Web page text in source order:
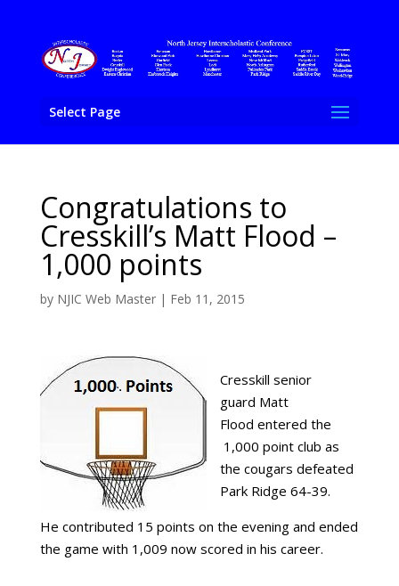
Select Page
Congratulations to
Cresskill’s Matt Flood –
1,000 points
by NJIC Web Master| Feb 11, 2015
Cresskill senior
guard Matt
Flood entered the
1,000 point club as
the cougars defeated
Park Ridge 64-39.
He contributed 15 points on the evening and ended
the game with 1,009 now scored in his career.